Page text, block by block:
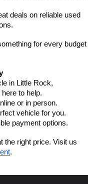
deals on reliable used
for every budget
in Little Rock,
to help.
or in person.
vehicle for you.
payment options.
the right price. Visit us
.